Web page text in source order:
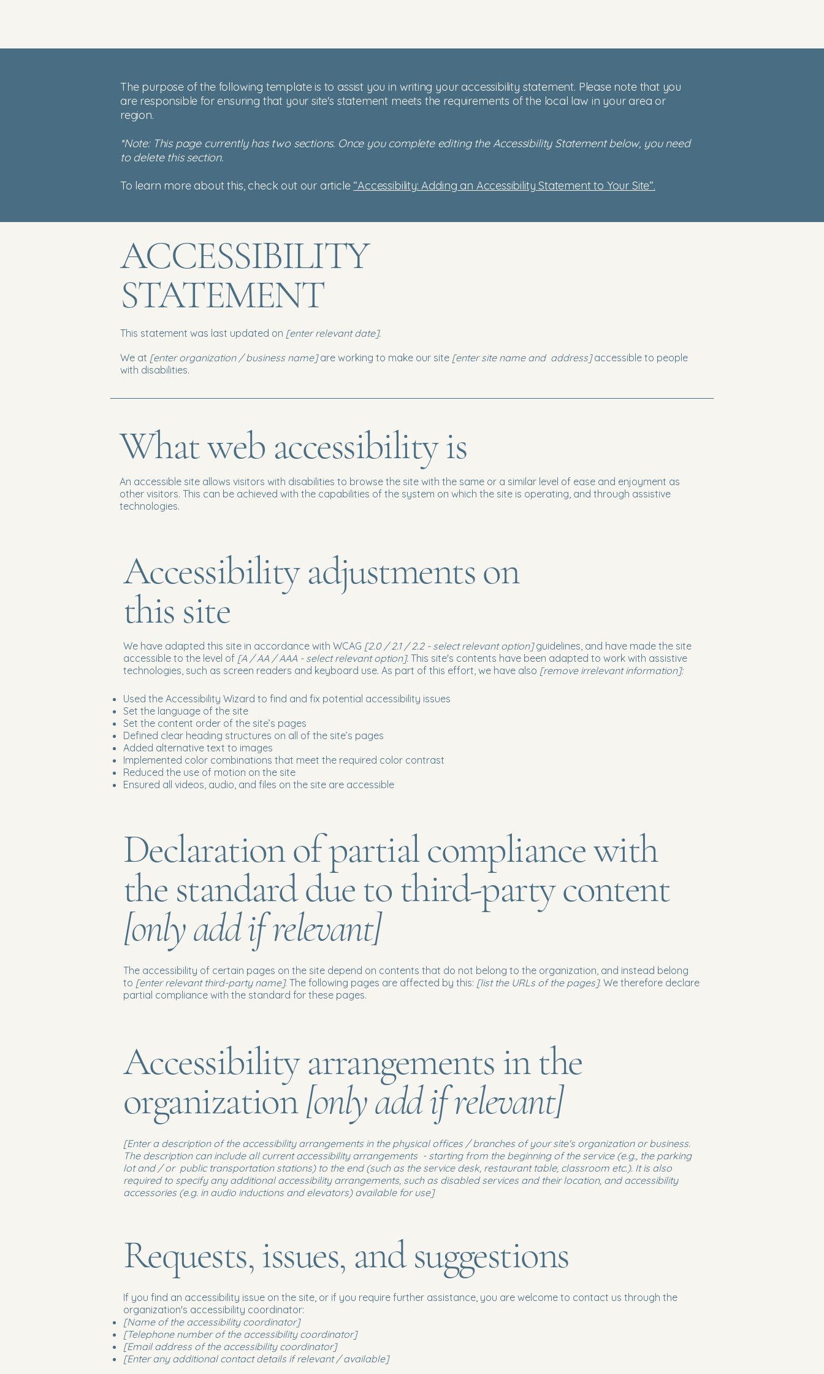
The purpose of the following template is to assist you in writing your accessibility statement. Please note that you
are responsible for ensuring that your site's statement meets the requirements of the local law in your area or
region.
*Note: This page currently has two sections. Once you complete editing the Accessibility Statement below, you need
to delete this section.
To learn more about this, check out our article “Accessibility: Adding an Accessibility Statement to Your Site”.
​ACCESSIBILITY
STATEMENT
This statement was last updated on [enter relevant date].
We at [enter organization / business name]are working to make our site [enter site name and address]accessible to people
with disabilities.
What web accessibility is
An accessible site allows visitors with disabilities to browse the site with the same or a similar level of ease and enjoyment as
other visitors. This can be achieved with the capabilities of the system on which the site is operating, and through assistive
technologies.
Accessibility adjustments on
this site
We have adapted this site in accordance with WCAG [2.0 / 2.1 / 2.2 - select relevant option]guidelines, and have made the site
accessible to the level of [A / AA / AAA - select relevant option]. This site's contents have been adapted to work with assistive
technologies, such as screen readers and keyboard use. As part of this effort, we have also [remove irrelevant information]:
Used the Accessibility Wizard to find and fix potential accessibility issues
Set the language of the site
Set the content order of the site’s pages
Defined clear heading structures on all of the site’s pages
Added alternative text to images
Implemented color combinations that meet the required color contrast
Reduced the use of motion on the site
Ensured all videos, audio, and files on the site are accessible
Declaration of partial compliance with
the standard due to third-party content
[only add if relevant]
The accessibility of certain pages on the site depend on contents that do not belong to the organization, and instead belong
to [enter relevant third-party name]. The following pages are affected by this: [list the URLs of the pages]. We therefore declare
partial compliance with the standard for these pages.
Accessibility arrangements in the
organization[only add if relevant]
[Enter a description of the accessibility arrangements in the physical offices / branches of your site's organization or business.
The description can include all current accessibility arrangements - starting from the beginning of the service (e.g., the parking
lot and / or public transportation stations) to the end (such as the service desk, restaurant table, classroom etc.). It is also
required to specify any additional accessibility arrangements, such as disabled services and their location, and accessibility
accessories (e.g. in audio inductions and elevators) available for use]
Requests, issues, and suggestions
If you find an accessibility issue on the site, or if you require further assistance, you are welcome to contact us through the
organization's accessibility coordinator:
[Name of the accessibility coordinator]
[Telephone number of the accessibility coordinator]
[Email address of the accessibility coordinator]
[Enter any additional contact details if relevant / available]